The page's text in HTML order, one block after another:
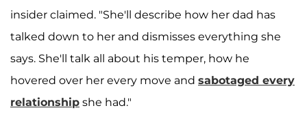
insider claimed. "She'll describe how her dad has
talked down to her and dismisses everything she
says. She'll talk all about his temper, how he
hovered over her every move and sabotaged every
relationship she had."